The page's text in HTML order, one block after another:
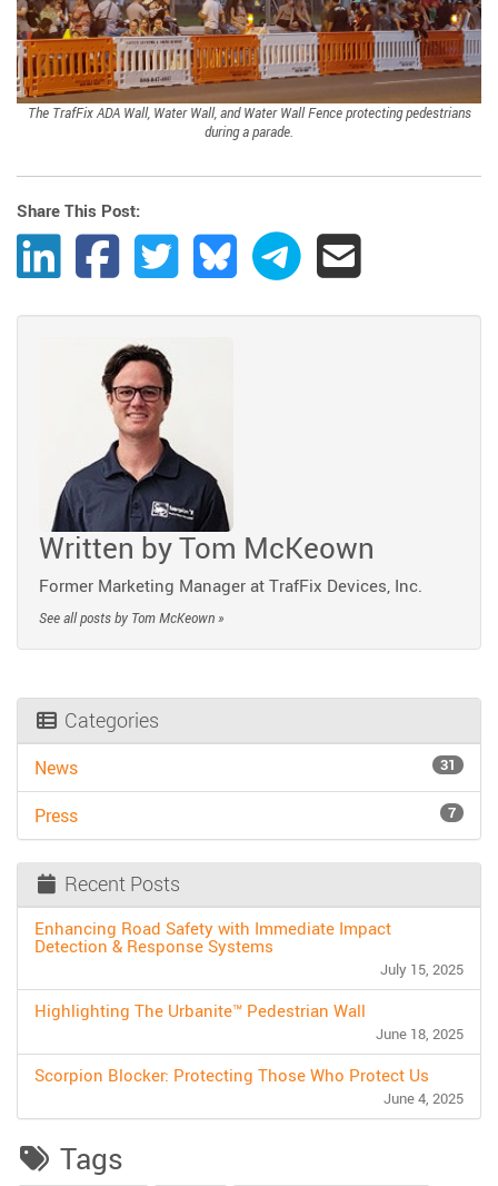
The TrafFix ADA Wall, Water Wall, and Water Wall Fence protecting pedestrians
during a parade.
Share This Post:
Share Post to LinkedIn
Share Post to Facebook
Share Post to Twitter
Share Post to Bluesky
Share Post to Telegram
Share Post by
Written byTom McKeown
Former Marketing Manager at TrafFix Devices, Inc.
See all posts by Tom McKeown »
Categories
News 31
Press 7
Recent Posts
Enhancing Road Safety with Immediate Impact
Detection & Response Systems
July 15, 2025
Highlighting The Urbanite™ Pedestrian Wall
June 18, 2025
Scorpion Blocker: Protecting Those Who Protect Us
June 4, 2025
Tags